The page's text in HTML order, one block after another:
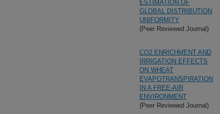
ESTIMATION OF
GLOBAL DISTRIBUTION
UNIFORMITY
(Peer Reviewed Journal)
CO2 ENRICHMENT AND
IRRIGATION EFFECTS
ON WHEAT
EVAPOTRANSPIRATION
IN A FREE-AIR
ENVIRONMENT
(Peer Reviewed Journal)